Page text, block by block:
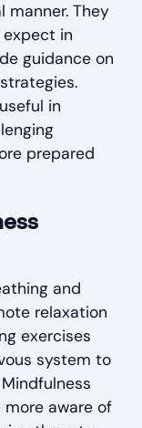
manner. They
in
guidance on
in
prepared
and
relaxation
exercises
system to
aware of